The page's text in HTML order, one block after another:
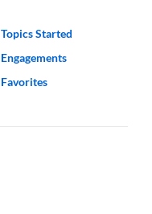
Topics Started
Engagements
Favorites